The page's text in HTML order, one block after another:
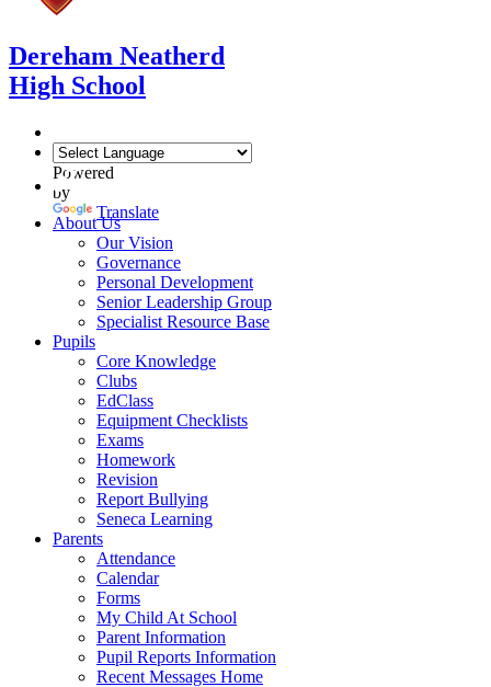
Dereham Neatherd
High School
Powered
by
Translate
About Us
Our Vision
Governance
Personal Development
Senior Leadership Group
Specialist Resource Base
Pupils
Core Knowledge
Clubs
EdClass
Equipment Checklists
Exams
Homework
Revision
Report Bullying
Seneca Learning
Parents
Attendance
Calendar
Forms
My Child At School
Parent Information
Pupil Reports Information
Recent Messages Home